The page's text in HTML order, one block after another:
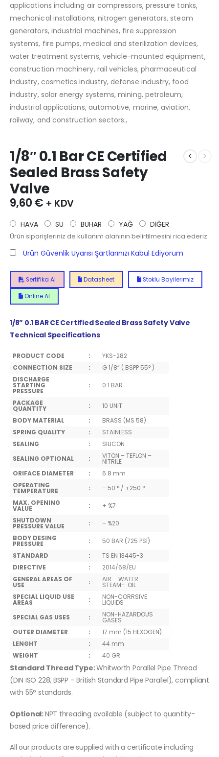
applications including air compressors, pressure tanks,
mechanical installations, nitrogen generators, steam
generators, industrial machines, fire suppression
systems, fire pumps, medical and sterilization devices,
water treatment systems, vehicle-mounted equipment,
construction machinery, rail vehicles, pharmaceutical
industry, cosmetics industry, defense industry, food
industry, solar energy systems, mining, petroleum,
industrial applications, automotive, marine, aviation,
railway, and construction sectors.,
1/8″ 0.1 Bar CE Certified
Sealed Brass Safety
Valve
9,60€ + KDV
HAVA SU BUHAR YAĞ DİĞER
Ürün siparişleriniz de kullanım alanının belirtilmesini rica ederiz.
Ürün Güvenlik Uyarısı Şartlarınızı Kabul Ediyorum
Sertifika Al Datasheet Stoklu Bayilerimiz
Online Al
1/8” 0.1 BAR CE Certified Sealed Brass Safety Valve
Technical Specifications
PRODUCT CODE :
YKS-282
CONNECTION SIZE
:
G 1/8” ( BSPP 55° )
DISCHARGE
STARTING
PRESSURE
: 0.1 BAR
PACKAGE
QUANTITY :
10 UNIT
BODY MATERIAL
:
BRASS (MS 58)
SPRING QUALITY
:
STAINLESS
SEALING
:
SILICON
SEALING OPTIONAL
: VITON – TEFLON –
NITRILE
ORIFACE DIAMETER
:
6.8 mm
OPERATING
TEMPERATURE :
– 50 ° / +250 °
MAX. OPENING
VALUE :
+ %7
SHUTDOWN
PRESSURE VALUE :
– %20
BODY DESING
PRESSURE :
50 BAR (725 PSİ)
STANDARD
:
TS EN 13445-3
DIRECTIVE
:
2014/68/EU
GENERAL AREAS OF
USE : AIR – WATER –
STEAM- OIL
SPECIAL LIQUID USE
AREAS : NON-CORRSIVE
LIQUIDS
SPECIAL GAS USES
: NON-HAZARDOUS
GASES
OUTER DIAMETER
:
17 mm (15 HEXOGEN)
LENGHT
:
44 mm
WEIGHT
: 40 GR
Standard Thread Type:Whitworth Parallel Pipe Thread
(DIN ISO 228, BSPP – British Standard Pipe Parallel), compliant
with 55° standards.
Optional:NPT threading available (subject to quantity-
based price difference).
All our products are supplied with a certificate including